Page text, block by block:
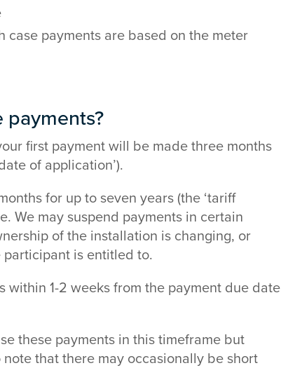
case payments are based on the meter
payments?
first payment will be made three months
of application’).
for up to seven years (the ‘tariff
We may suspend payments in certain
of the installation is changing, or
participant is entitled to.
within 1-2 weeks from the payment due date
these payments in this timeframe but
that there may occasionally be short